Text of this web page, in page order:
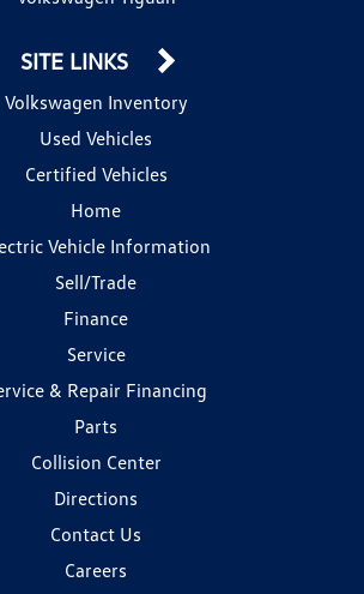
SITE LINKS
Volkswagen Inventory
Used Vehicles
Certified Vehicles
Home
Vehicle Information
Sell/Trade
Finance
Service
& Repair Financing
Parts
Collision Center
Directions
Contact Us
Careers